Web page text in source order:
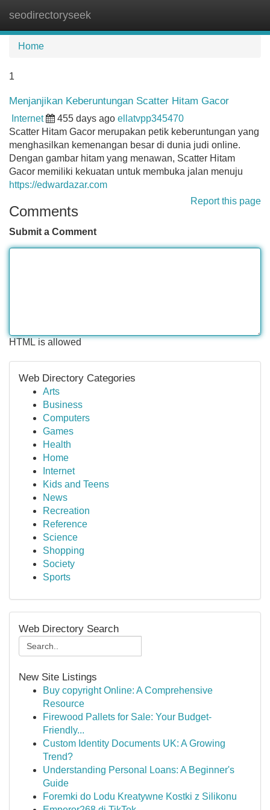
seodirectoryseek
Home
1
Menjanjikan Keberuntungan Scatter Hitam Gacor
Internet 455 days ago ellatvpp345470
Scatter Hitam Gacor merupakan petik keberuntungan yang
menghasilkan kemenangan besar di dunia judi online.
Dengan gambar hitam yang menawan, Scatter Hitam
Gacor memiliki kekuatan untuk membuka jalan menuju
https://edwardazar.com
Report this page
Comments
Submit a Comment
HTML is allowed
Web Directory Categories
Arts
Business
Computers
Games
Health
Home
Internet
Kids and Teens
News
Recreation
Reference
Science
Shopping
Society
Sports
Web Directory Search
New Site Listings
Buy copyright Online: A Comprehensive
Resource
Firewood Pallets for Sale: Your Budget-
Friendly...
Custom Identity Documents UK: A Growing
Trend?
Understanding Personal Loans: A Beginner's
Guide
Foremki do Lodu Kreatywne Kostki z Silikonu